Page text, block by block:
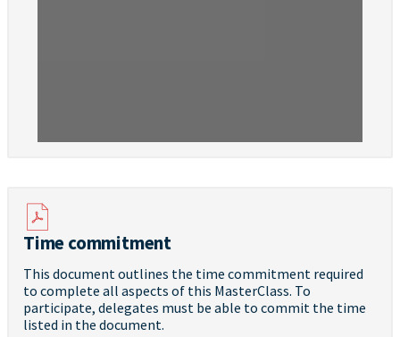
Time commitment
This document outlines the time commitment required
to complete all aspects of this MasterClass. To
participate, delegates must be able to commit the time
listed in the document.